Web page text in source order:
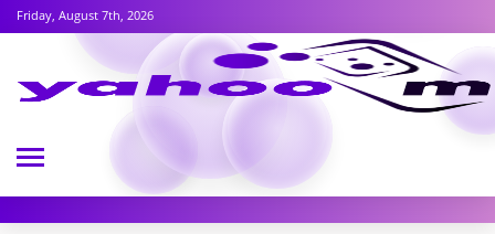
Friday, August 7th, 2026